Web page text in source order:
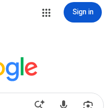
Sign in